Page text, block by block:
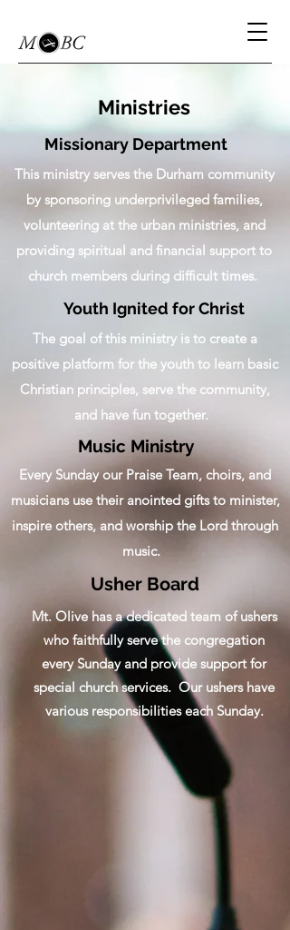
Missionary Department
This ministry serves the Durham community
by sponsoring underprivileged families,
volunteering at the urban ministries, and
providing spiritual and financial support to
church members during difficult times.
Youth Ignited for Christ
The goal of this ministry is to create a
positive platform for the youth to learn basic
Christian principles, serve the community,
and have fun together.
Music Ministry
Every Sunday our Praise Team, choirs, and
musicians use their anointed gifts to minister,
inspire others, and worship the Lord through
music.
Usher Board
Mt. Olive has a dedicated team of ushers
who faithfully serve the congregation
every Sunday and provide support for
special church services. Our ushers have
various responsibilities each Sunday.
Ministries